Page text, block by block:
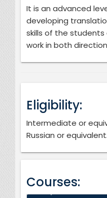
It is an advanced
developing
skills of the
work in both
Eligibility:
Intermediate or
Russian or equivalent.
Courses: